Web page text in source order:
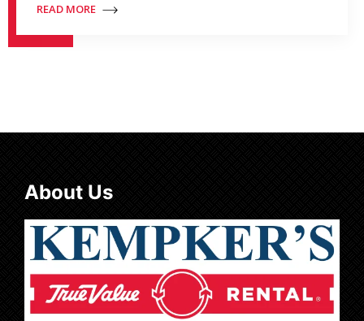
READ MORE
About Us